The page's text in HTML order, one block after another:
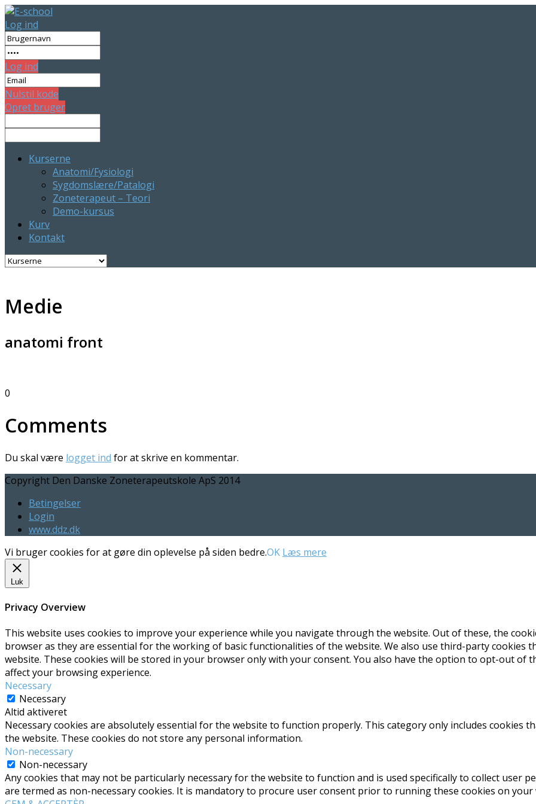
Log ind
Log ind
Nulstil kode
Opret bruger
Kurserne
Anatomi/Fysiologi
Sygdomslære/Patalogi
Zoneterapeut – Teori
Demo-kursus
Kurv
Kontakt
Medie
anatomi front
0
Comments
Du skal være logget ind for at skrive en kommentar.
Copyright Den Danske Zoneterapeutskole ApS 2014
Betingelser
Login
www.ddz.dk
Vi bruger cookies for at gøre din oplevelse på siden bedre.OK Læs mere
Luk
Privacy Overview
This website uses cookies to improve your experience while you navigate through the website. Out of these, the
browser as they are essential for the working of basic functionalities of the website. We also use third-party cookies
website. These cookies will be stored in your browser only with your consent. You also have the option to opt-out of
affect your browsing experience.
Necessary
Necessary
Altid aktiveret
Necessary cookies are absolutely essential for the website to function properly. This category only includes cookies
the website. These cookies do not store any personal information.
Non-necessary
Non-necessary
Any cookies that may not be particularly necessary for the website to function and is used specifically to collect user
are termed as non-necessary cookies. It is mandatory to procure user consent prior to running these cookies on your